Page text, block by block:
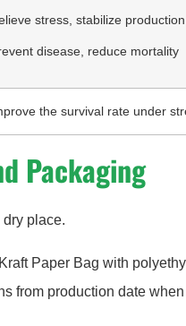
stress, stabilize production
disease, reduce mortality
the survival rate under
Packaging
place.
Paper Bag with
from production date